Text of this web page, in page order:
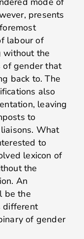
presents
labour of
without the
of gender that
back to. The
also
leaving
to
What
to
lexicon of
the
An
be the
different
of gender